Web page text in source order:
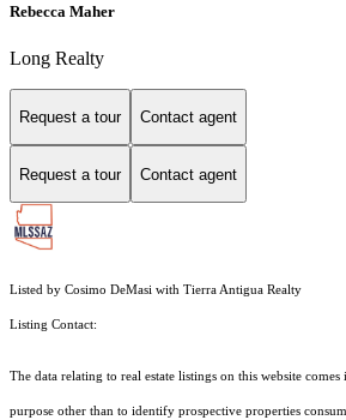
Rebecca Maher
Long Realty
Request a tour Contact agent
Request a tour Contact agent
Listed by Cosimo DeMasi with Tierra Antigua Realty
Listing Contact:
The data relating to real estate listings on this website
purpose other than to identify prospective properties